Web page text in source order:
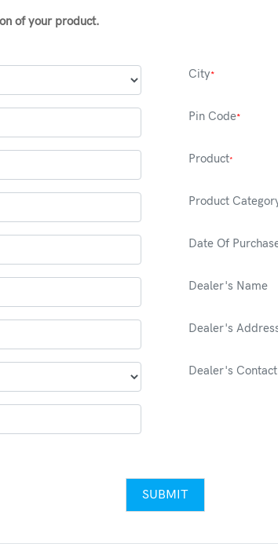
of your product.
City*
Pin Code*
Product*
Product
Date Of
Dealer's Name
Dealer's
Dealer's
SUBMIT